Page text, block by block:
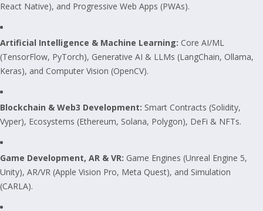
React Native), and Progressive Web Apps (PWAs).
Artificial Intelligence & Machine Learning: Core AI/ML
(TensorFlow, PyTorch), Generative AI & LLMs (LangChain, Ollama,
Keras), and Computer Vision (OpenCV).
Blockchain & Web3 Development: Smart Contracts (Solidity,
Vyper), Ecosystems (Ethereum, Solana, Polygon), DeFi & NFTs.
Game Development, AR & VR: Game Engines (Unreal Engine 5,
Unity), AR/VR (Apple Vision Pro, Meta Quest), and Simulation
(CARLA).